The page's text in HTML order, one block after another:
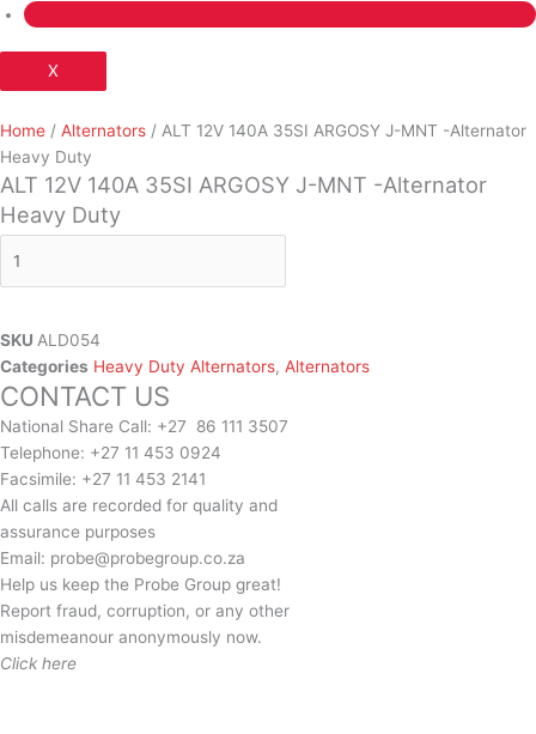
X
Home / Alternators / ALT 12V 140A 35SI ARGOSY J-MNT -Alternator
Heavy Duty
ALT 12V 140A 35SI ARGOSY J-MNT -Alternator
Heavy Duty
SKU ALD054
Categories Heavy Duty Alternators, Alternators
CONTACT US
National Share Call: +27 86 111 3507
Telephone: +27 11 453 0924
Facsimile: +27 11 453 2141
All calls are recorded for quality and
assurance purposes
Email: probe@probegroup.co.za
Help us keep the Probe Group great!
Report fraud, corruption, or any other
misdemeanour anonymously now.
Click here